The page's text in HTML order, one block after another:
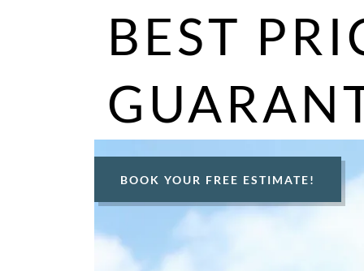
BEST
BOOK YOUR FREE ESTIMATE!